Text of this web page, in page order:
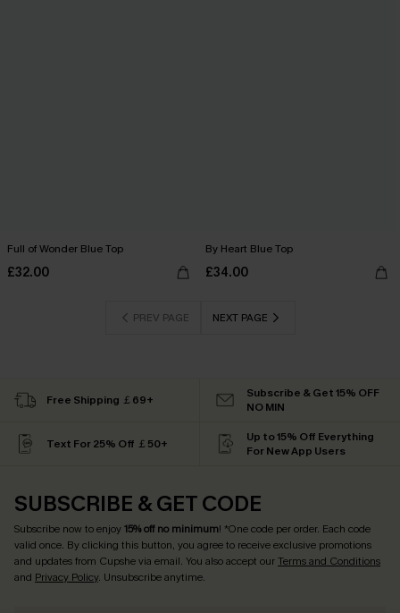
Full of Wonder Blue Top
£32.00
By Heart Blue Top
£34.00
PREV PAGE NEXT PAGE
Free Shipping ￡69+
Subscribe & Get 15% OFF
NO MIN
Text For 25% Off ￡50+
Up to 15% Off Everything
For New App Users
SUBSCRIBE & GET CODE
Subscribe now to enjoy15% off no minimum! *One code per order. Each code
valid once. By clicking this button, you agree to receive exclusive promotions
and updates from Cupshe via email. You also accept ourTerms and Conditions
and Privacy Policy. Unsubscribe anytime.